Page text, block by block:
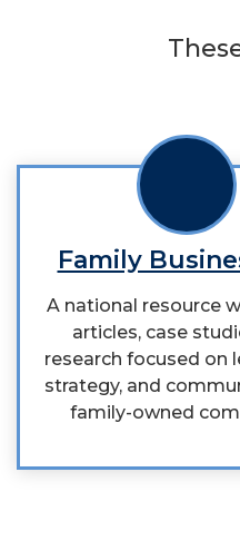
Family
A national resource
articles, case
research focused on
strategy, and
family-owned